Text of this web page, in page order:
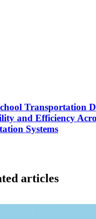
Transportation
and Efficiency
Systems
articles